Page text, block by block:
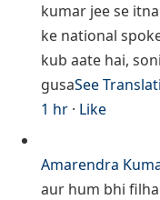
kumar jee se
ke national
kub aate hai,
gusaSee
1 hr · Like
Amarendra
aur hum bhi